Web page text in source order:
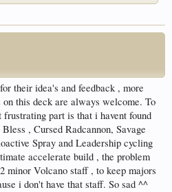
their idea's and feedback , more
this deck are always welcome. To
part is that i havent found
, Cursed Radcannon, Savage
Spray and Leadership cycling
accelerate build , the problem
minor Volcano staff , to keep majors
i don't have that staff. So sad ^^